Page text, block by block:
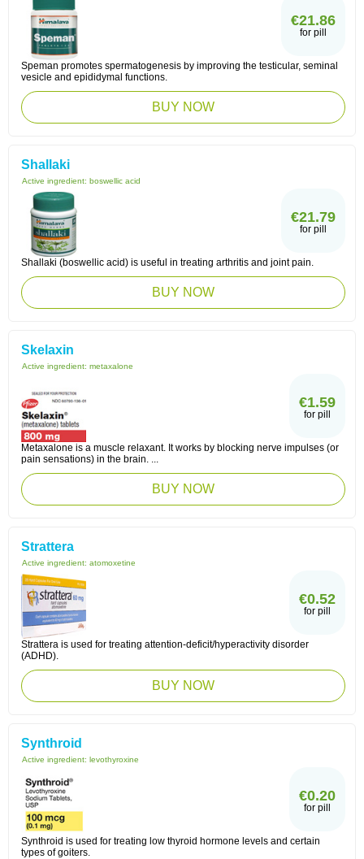
€21.86
for pill
Speman promotes spermatogenesis by improving the testicular, seminal
vesicle and epididymal functions.
BUY NOW
Shallaki
Active ingredient: boswellic acid
€21.79
for pill
Shallaki (boswellic acid) is useful in treating arthritis and joint pain.
BUY NOW
Skelaxin
Active ingredient: metaxalone
€1.59
for pill
Metaxalone is a muscle relaxant. It works by blocking nerve impulses (or
pain sensations) in the brain. ...
BUY NOW
Strattera
Active ingredient: atomoxetine
€0.52
for pill
Strattera is used for treating attention-deficit/hyperactivity disorder
(ADHD).
BUY NOW
Synthroid
Active ingredient: levothyroxine
€0.20
for pill
Synthroid is used for treating low thyroid hormone levels and certain
types of goiters.